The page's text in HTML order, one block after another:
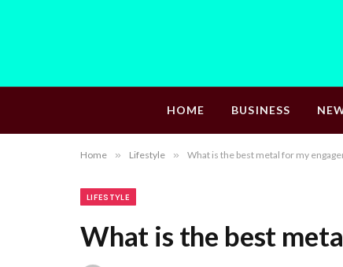
HOME BUSINESS
Home » Lifestyle » What is the best metal for my
LIFESTYLE
What is the best